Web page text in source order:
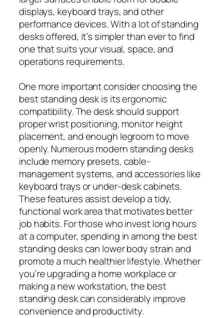
displays, keyboard trays, and other
performance devices. With a lot of standing
desks offered, it’s simpler than ever to find
one that suits your visual, space, and
operations requirements.
One more important consider choosing the
best standing desk is its ergonomic
compatibility. The desk should support
proper wrist positioning, monitor height
placement, and enough legroom to move
openly. Numerous modern standing desks
include memory presets, cable-
management systems, and accessories like
keyboard trays or under-desk cabinets.
These features assist develop a tidy,
functional work area that motivates better
job habits. For those who invest long hours
at a computer, spending in among the best
standing desks can lower body strain and
promote a much healthier lifestyle. Whether
you’re upgrading a home workplace or
making a new workstation, the best
standing desk can considerably improve
convenience and productivity.